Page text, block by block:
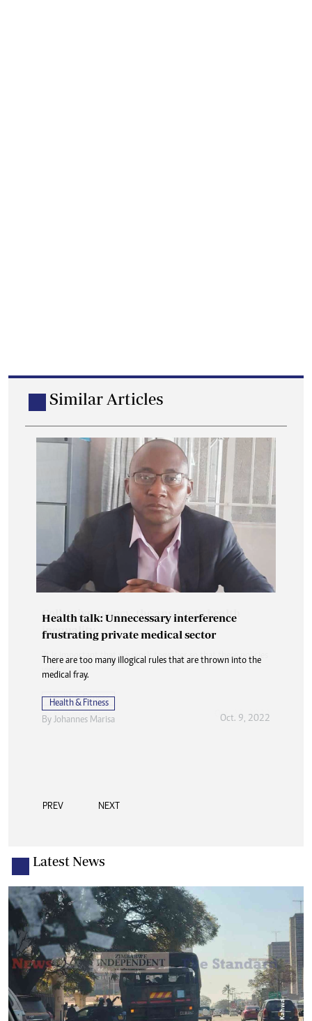
Similar Articles
Health talk: Unnecessary interference
frustrating private medical sector
There are too many illogical rules that are thrown into the
medical fray.
Health & Fitness
By Johannes Marisa Oct. 9, 2022
PREV NEXT
Latest News